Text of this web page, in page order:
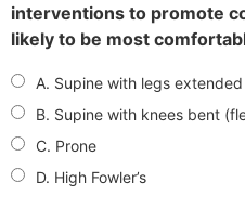
interventions to promote
likely to be most
A. Supine with legs extended
B. Supine with knees bent
C. Prone
D. High Fowler’s